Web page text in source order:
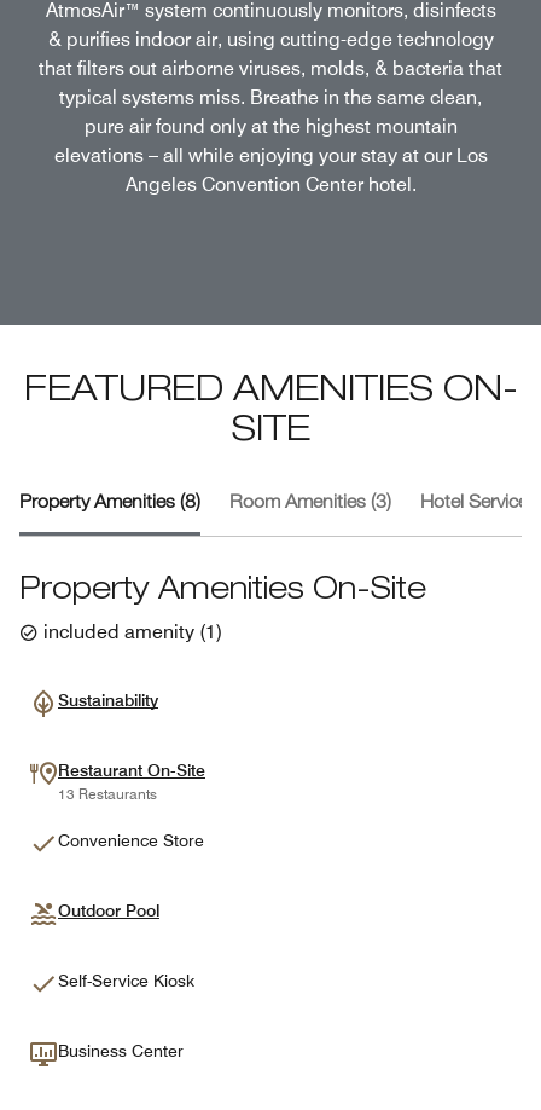
AtmosAir™ system continuously monitors, disinfects
& purifies indoor air, using cutting-edge technology
that filters out airborne viruses, molds, & bacteria that
typical systems miss. Breathe in the same clean,
pure air found only at the highest mountain
elevations – all while enjoying your stay at our Los
Angeles Convention Center hotel.
FEATURED AMENITIES ON-
SITE
Property Amenities (8) Room Amenities (3) Hotel Services
Property Amenities On-Site
included amenity (1)
Sustainability
Restaurant On-Site
13 Restaurants
Convenience Store
Outdoor Pool
Self-Service Kiosk
Business Center